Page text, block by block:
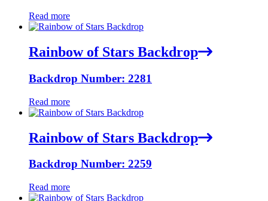
Read more
Rainbow of Stars Backdrop
Backdrop Number: 2281
Read more
Rainbow of Stars Backdrop
Backdrop Number: 2259
Read more